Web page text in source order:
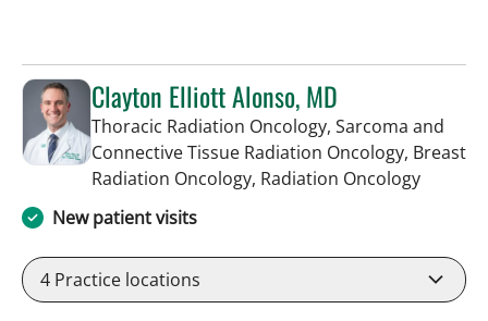
Clayton Elliott Alonso, MD
Thoracic Radiation Oncology, Sarcoma and
Connective Tissue Radiation Oncology, Breast
Radiation Oncology, Radiation Oncologyin
New patient visits
4 Practice locations